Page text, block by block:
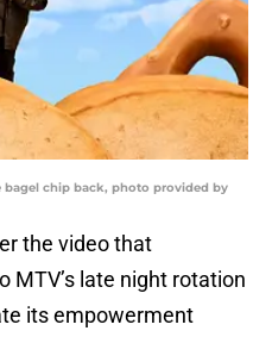
bagel chip back, photo provided by
the video that
MTV’s late night rotation
its empowerment